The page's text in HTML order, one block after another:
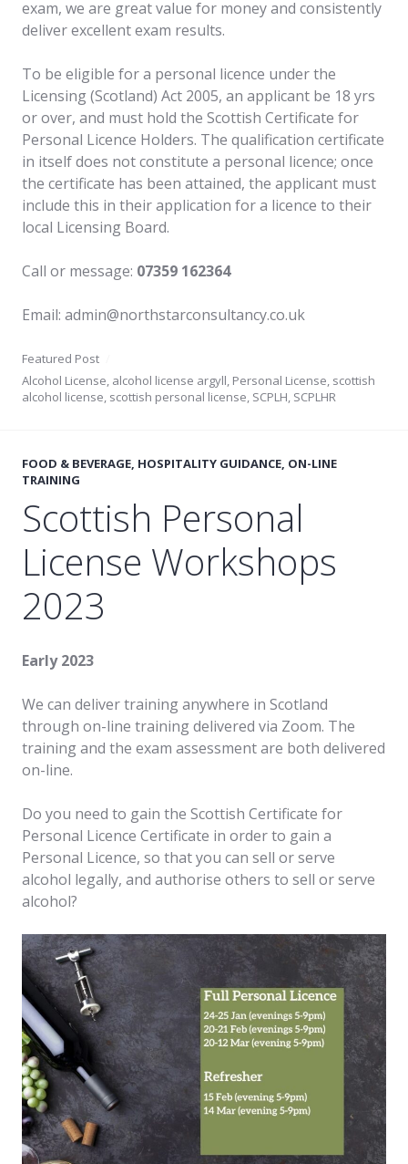
exam, we are great value for money and consistently
deliver excellent exam results.
To be eligible for a personal licence under the
Licensing (Scotland) Act 2005, an applicant be 18 yrs
or over, and must hold the Scottish Certificate for
Personal Licence Holders. The qualification certificate
in itself does not constitute a personal licence; once
the certificate has been attained, the applicant must
include this in their application for a licence to their
local Licensing Board.
Call or message: 07359 162364
Email: admin@northstarconsultancy.co.uk
Featured Post
Alcohol License alcohol license argyll Personal License scottish
alcohol license scottish personal license SCPLH SCPLHR
FOOD & BEVERAGE HOSPITALITY GUIDANCE ON-LINE
TRAINING
Scottish Personal
License Workshops
2023
Early 2023
We can deliver training anywhere in Scotland
through on-line training delivered via Zoom. The
training and the exam assessment are both delivered
on-line.
Do you need to gain the Scottish Certificate for
Personal Licence Certificate in order to gain a
Personal Licence, so that you can sell or serve
alcohol legally, and authorise others to sell or serve
alcohol?